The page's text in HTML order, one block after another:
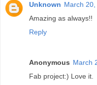
Unknown March
Amazing as always!!
Reply
Anonymous March
Fab project:) Love it.